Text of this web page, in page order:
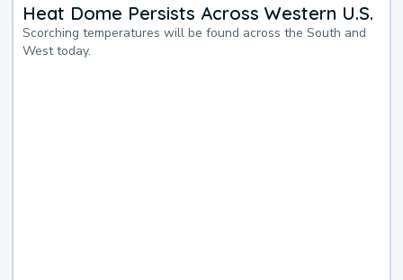
Heat Dome Persists Across Western U.S.
Scorching temperatures will be found across the South and
West today.